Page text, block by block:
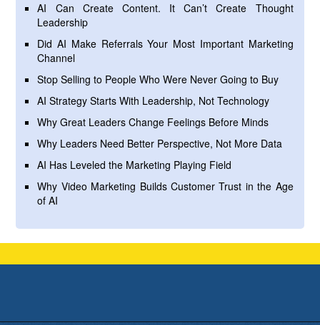
AI Can Create Content. It Can’t Create Thought
Leadership
Did AI Make Referrals Your Most Important Marketing
Channel
Stop Selling to People Who Were Never Going to Buy
AI Strategy Starts With Leadership, Not Technology
Why Great Leaders Change Feelings Before Minds
Why Leaders Need Better Perspective, Not More Data
AI Has Leveled the Marketing Playing Field
Why Video Marketing Builds Customer Trust in the Age
of AI